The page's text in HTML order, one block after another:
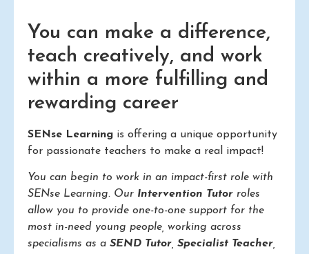
You can make a difference,
teach creatively, and work
within a more fulfilling and
rewarding career
SENse Learning is offering a unique opportunity
for passionate teachers to make a real impact!
You can begin to work in an impact-first role with
SENse Learning. Our Intervention Tutor roles
allow you to provide one-to-one support for the
most in-need young people, working across
specialisms as a SEND Tutor Specialist Teacher